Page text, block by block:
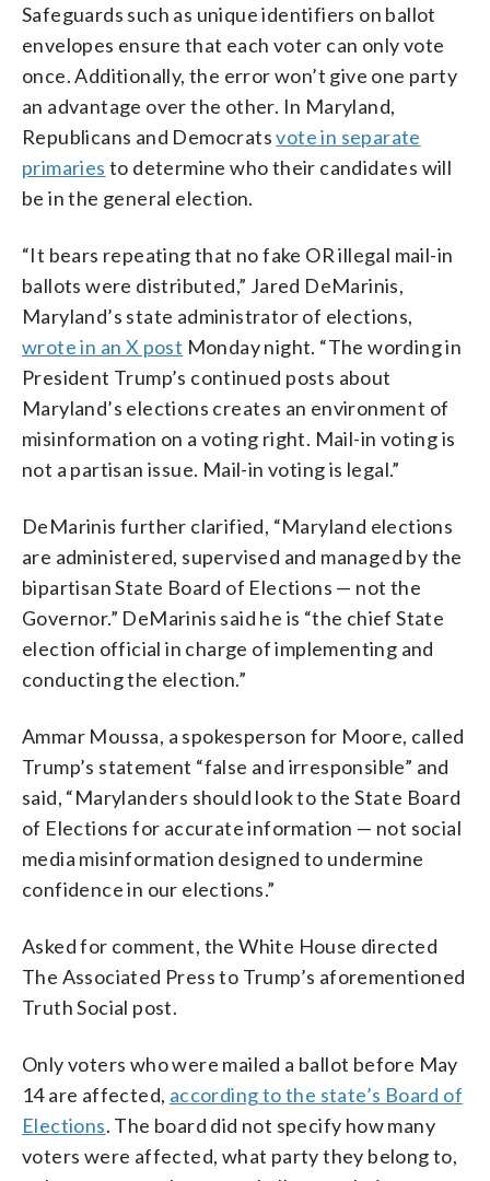
Safeguards such as unique identifiers on ballot
envelopes ensure that each voter can only vote
once. Additionally, the error won’t give one party
an advantage over the other. In Maryland,
Republicans and Democratsvote in separate
primaries to determine who their candidates will
be in the general election.
“It bears repeating that no fake OR illegal mail-in
ballots were distributed,” Jared DeMarinis,
Maryland’s state administrator of elections,
wrote in an X post Monday night. “The wording in
President Trump’s continued posts about
Maryland’s elections creates an environment of
misinformation on a voting right. Mail-in voting is
not a partisan issue. Mail-in voting is legal.”
DeMarinis further clarified, “Maryland elections
are administered, supervised and managed by the
bipartisan State Board of Elections — not the
Governor.” DeMarinis said he is “the chief State
election official in charge of implementing and
conducting the election.”
Ammar Moussa, a spokesperson for Moore, called
Trump’s statement “false and irresponsible” and
said, “Marylanders should look to the State Board
of Elections for accurate information — not social
media misinformation designed to undermine
confidence in our elections.”
Asked for comment, the White House directed
The Associated Press to Trump’s aforementioned
Truth Social post.
Only voters who were mailed a ballot before May
14 are affected, according to the state’s Board of
Elections. The board did not specify how many
voters were affected, what party they belong to,